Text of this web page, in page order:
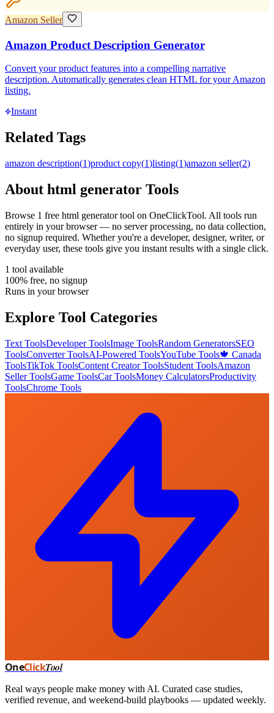
Amazon Seller
Amazon Product Description Generator
Convert your product features into a compelling narrative
description. Automatically generates clean HTML for your Amazon
listing.
Instant
Related Tags
amazon description(1)product copy(1)listing(1)amazon seller(2)
About html generator Tools
Browse 1 free html generatortool on OneClickTool. All tools run
entirely in your browser — no server processing, no data collection,
no signup required. Whether you're a developer, designer, writer, or
everyday user, these tools give you instant results with a single click.
1 tool available
100% free, no signup
Runs in your browser
Explore Tool Categories
Text ToolsDeveloper ToolsImage ToolsRandom GeneratorsSEO
ToolsConverter ToolsAI-Powered ToolsYouTube Tools🍁 Canada
ToolsTikTok ToolsContent Creator ToolsStudent ToolsAmazon
Seller ToolsGame ToolsCar ToolsMoney CalculatorsProductivity
ToolsChrome Tools
OneClickTool
Real ways people make money with AI. Curated case studies,
verified revenue, and weekend-build playbooks — updated weekly.